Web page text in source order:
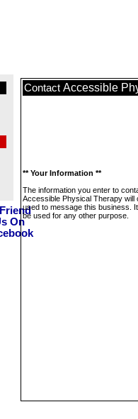
Contact Accessible
** Your Information **
The information you enter to
Accessible Physical Therapy will
used to message this business.
be used for any other purpose.